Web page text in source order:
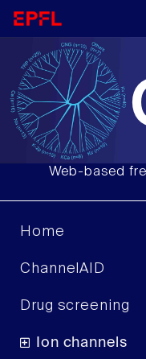
Web-based
Home
ChannelAID
Drug screening
Ion channels